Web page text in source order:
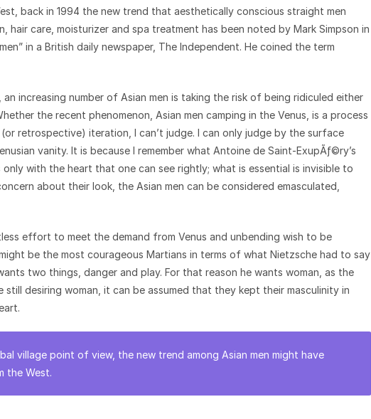
back in 1994 the new trend that aesthetically conscious straight men
hair care, moisturizer and spa treatment has been noted by Mark Simpson in
in a British daily newspaper, The Independent. He coined the term
increasing number of Asian men is taking the risk of being ridiculed either
the recent phenomenon, Asian men camping in the Venus, is a process
retrospective) iteration, I can’t judge. I can only judge by the surface
vanity. It is because I remember what Antoine de Saint-ExupÃƒ©ry’s
only with the heart that one can see rightly; what is essential is invisible to
about their look, the Asian men can be considered emasculated,
effort to meet the demand from Venus and unbending wish to be
be the most courageous Martians in terms of what Nietzsche had to say
two things, danger and play. For that reason he wants woman, as the
still desiring woman, it can be assumed that they kept their masculinity in
village point of view, the new trend among Asian men might have
the West.